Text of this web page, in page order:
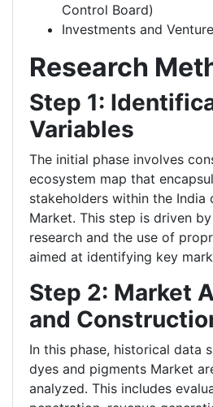
Control Board)
Investments and
Research
Step 1:
Variables
The initial phase involves
ecosystem map that
stakeholders within the India
Market. This step is driven
research and the use of
aimed at identifying key
Step 2: Market
and
In this phase, historical data
dyes and pigments Market
analyzed. This includes